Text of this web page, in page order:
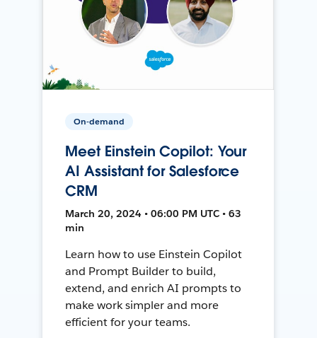
On-demand
Meet Einstein Copilot: Your
AI Assistant for Salesforce
CRM
March 20, 2024 • 06:00 PM UTC • 63
min
Learn how to use Einstein Copilot
and Prompt Builder to build,
extend, and enrich AI prompts to
make work simpler and more
efficient for your teams.